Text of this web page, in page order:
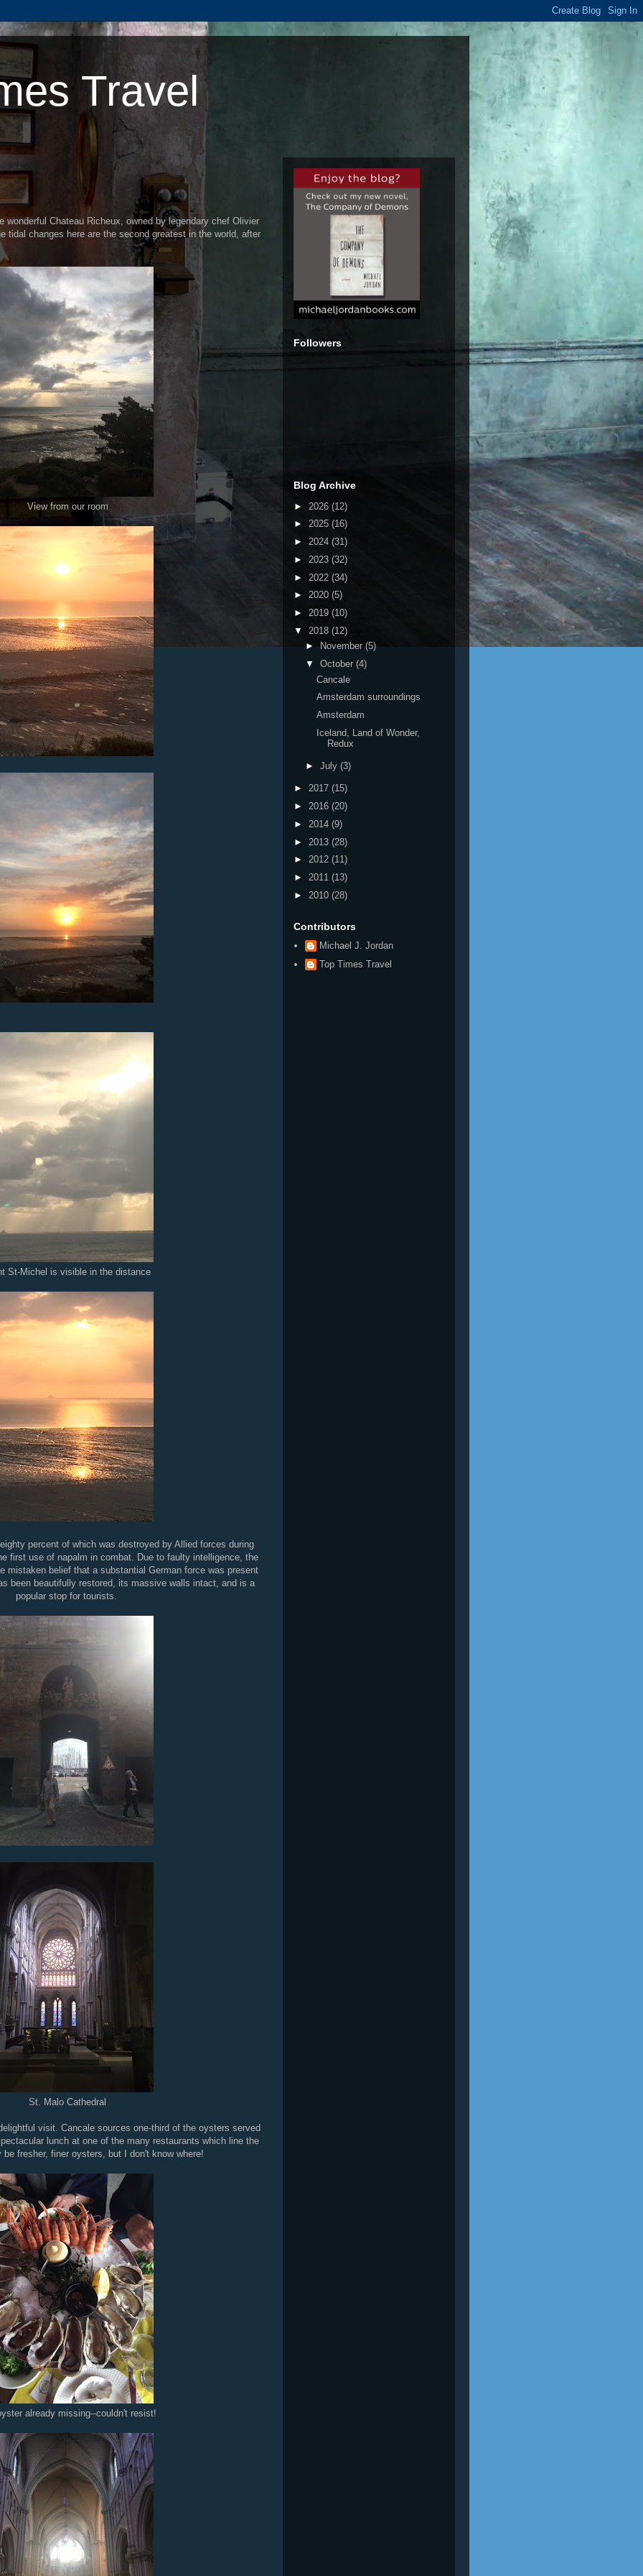
Travel
wonderful Chateau Richeux, owned by legendary chef Olivier
tidal changes here are the second greatest in the world, after
View from our room
St-Michel is visible in the distance
percent of which was destroyed by Allied forces during
first use of napalm in combat. Due to faulty intelligence, the
mistaken belief that a substantial German force was present
been beautifully restored, its massive walls intact, and is a
popular stop for tourists.
St. Malo Cathedral
visit. Cancale sources one-third of the oysters served
lunch at one of the many restaurants which line the
be fresher, finer oysters, but I don't know where!
already missing--couldn't resist!
Followers
Blog Archive
► 2026 (12)
► 2025 (16)
► 2024 (31)
► 2023 (32)
► 2022 (34)
► 2020 (5)
► 2019 (10)
▼ 2018 (12)
►
November (5)
▼ October (4)
Cancale
Amsterdam surroundings
Amsterdam
Iceland, Land of Wonder,
Redux
► July (3)
► 2017 (15)
► 2016 (20)
► 2014 (9)
► 2013 (28)
► 2012 (11)
► 2011 (13)
► 2010 (28)
Contributors
Michael J. Jordan
Top Times Travel